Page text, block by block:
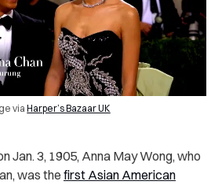
viaHarper’s Bazaar UK
Jan. 3, 1905, Anna May Wong, who
was the first Asian American